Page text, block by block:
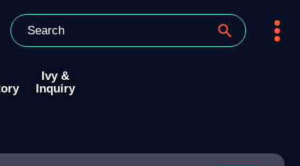
Ivy &
Inquiry